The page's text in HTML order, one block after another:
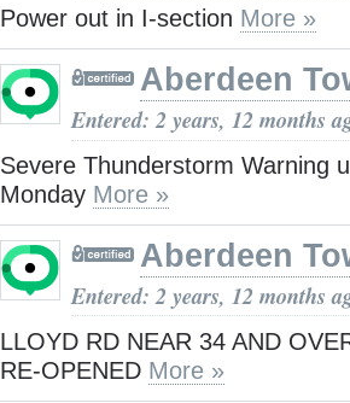
Power out in I-section More »
Aberdeen
Entered: 2 years, 12 months
Severe Thunderstorm Warning
Monday More »
Aberdeen
Entered: 2 years, 12 months
LLOYD RD NEAR 34 AND
RE-OPENED More »